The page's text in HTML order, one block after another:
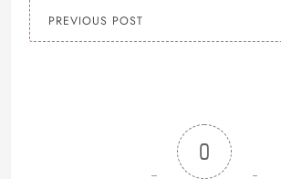
PREVIOUS POST
0